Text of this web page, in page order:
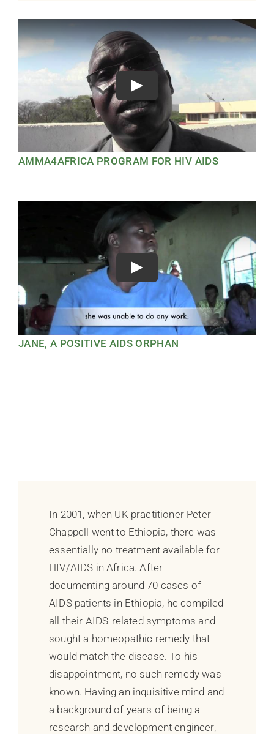
Play
AMMA4AFRICA PROGRAM FOR HIV AIDS
Play
JANE, A POSITIVE AIDS ORPHAN
In 2001, when UK practitioner Peter
Chappell went to Ethiopia, there was
essentially no treatment available for
HIV/AIDS in Africa. After
documenting around 70 cases of
AIDS patients in Ethiopia, he compiled
all their AIDS-related symptoms and
sought a homeopathic remedy that
would match the disease. To his
disappointment, no such remedy was
known. Having an inquisitive mind and
a background of years of being a
research and development engineer,